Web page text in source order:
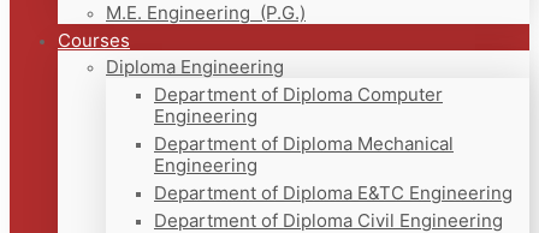
M.E. Engineering (P.G.)
Courses
Diploma Engineering
Department of Diploma Computer
Engineering
Department of Diploma Mechanical
Engineering
Department of Diploma E&TC Engineering
Department of Diploma Civil Engineering